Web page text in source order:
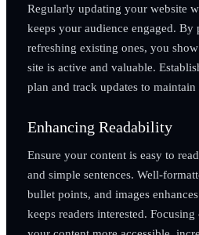
Regularly updating your website
keeps your audience engaged.
refreshing existing ones, you
site is active and valuable.
plan and track updates to
Enhancing Readability
Ensure your content is easy to
and simple sentences. Well-
bullet points, and images
keeps readers interested.